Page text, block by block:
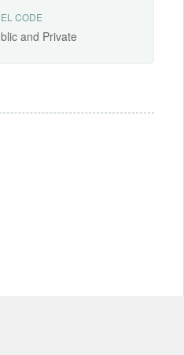
CODE
and Private